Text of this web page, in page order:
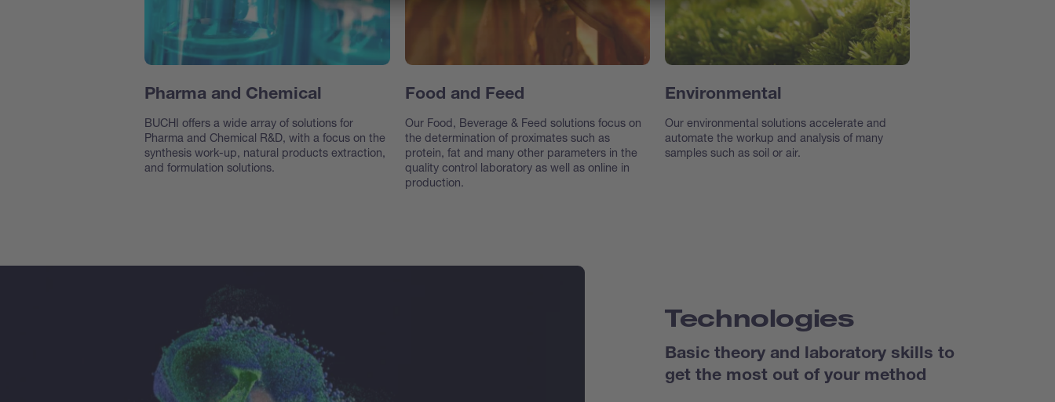
Pharma and Chemical
BUCHI offers a wide array of solutions for
Pharma and Chemical R&D, with a focus on the
synthesis work-up, natural products extraction,
and formulation solutions.
Food and Feed
Our Food, Beverage & Feed solutions focus on
the determination of proximates such as
protein, fat and many other parameters in the
quality control laboratory as well as online in
production.
Environmental
Our environmental solutions accelerate and
automate the workup and analysis of many
samples such as soil or air.
Technologies
Basic theory and laboratory skills to
get the most out of your method